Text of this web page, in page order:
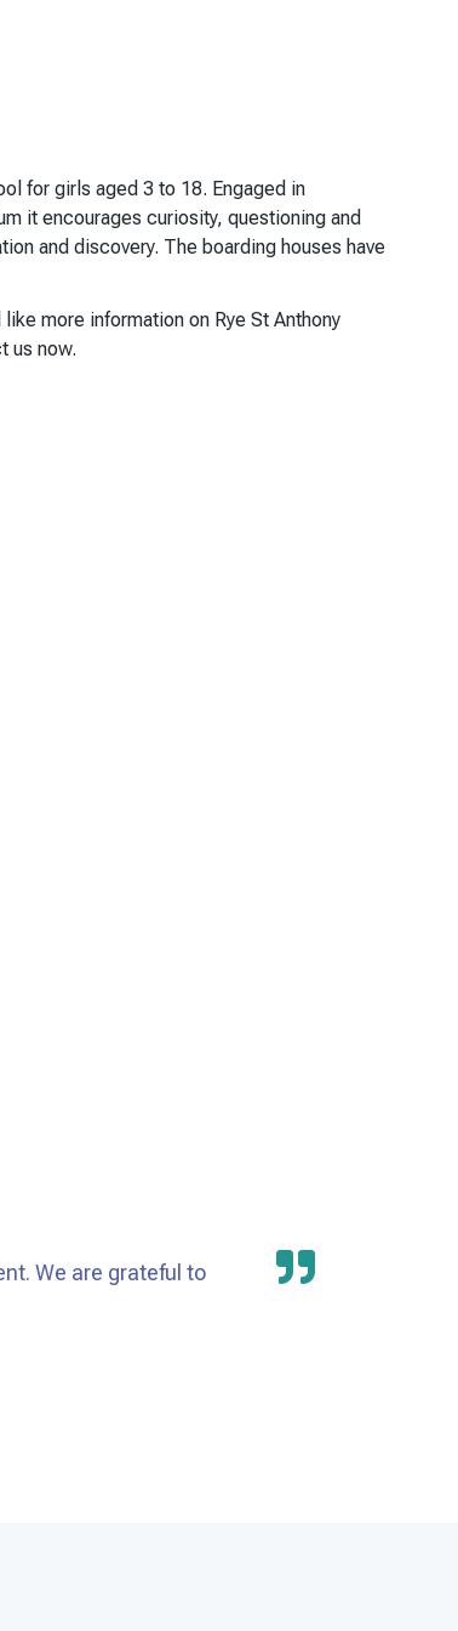
for girls aged 3 to 18. Engaged in
it encourages curiosity, questioning and
and discovery. The boarding houses have
more information on Rye St Anthony
us now.
We are grateful to